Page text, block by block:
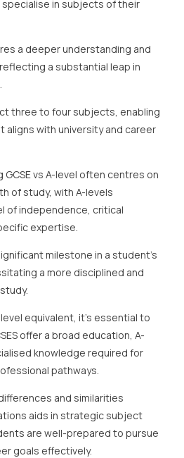
in subjects of their
a deeper understanding and
a substantial leap in
three to four subjects, enabling
aligns with university and career
vs A-level often centres on
of study, with A-levels
of independence, critical
expertise.
milestone in a student’s
a more disciplined and
equivalent, it’s essential to
offer a broad education, A-
knowledge required for
pathways.
and similarities
aids in strategic subject
are well-prepared to pursue
goals effectively.